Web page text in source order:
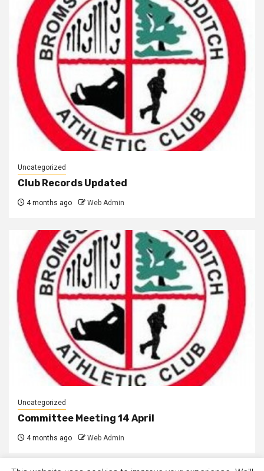
Uncategorized
Club Records Updated
4 months ago Web Admin
Uncategorized
Committee Meeting 14 April
4 months ago Web Admin